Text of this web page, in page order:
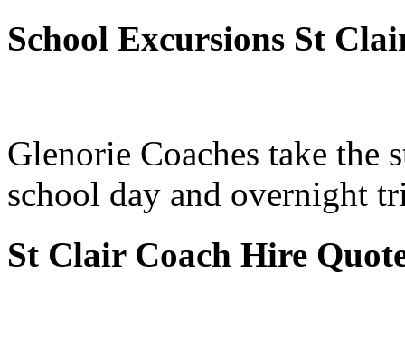
School Excursions St
Glenorie Coaches take the
school day and overnight
St Clair Coach Hire